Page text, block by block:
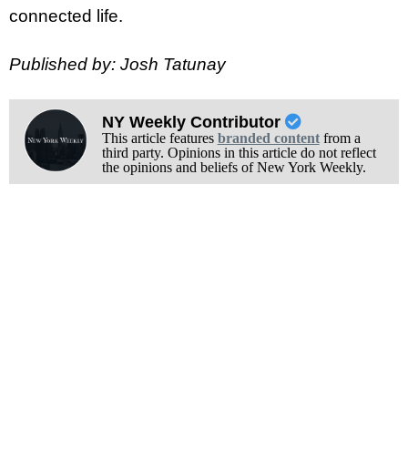
connected life.
Published by: Josh Tatunay
NY Weekly Contributor
This article features branded contentfrom a
third party. Opinions in this article do not reflect
the opinions and beliefs of New York Weekly.